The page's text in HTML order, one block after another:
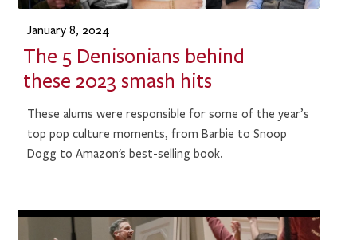
January 8, 2024
The 5 Denisonians behind
these 2023 smash hits
These alums were responsible for some of the year’s
top pop culture moments, from Barbie to Snoop
Dogg to Amazon's best-selling book.